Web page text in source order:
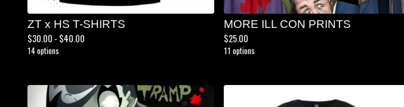
ZT x HS T-SHIRTS
$30.00 - $40.00
14 options
MORE ILL CON PRINTS
$25.00
11 options